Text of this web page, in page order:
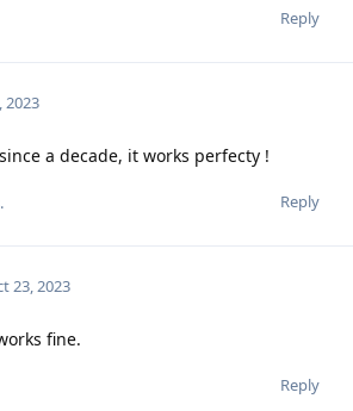
Reply
2023
a decade, it works perfecty !
Reply
23, 2023
fine.
Reply